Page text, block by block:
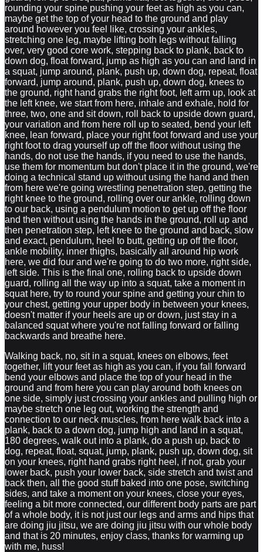
rounding your spine pushing your feet as high as you can,
maybe get the top of your head to the ground and play
around however you feel like, crossing your ankles,
stretching one leg, maybe lifting both legs without falling
over, very good core work, stepping back to plank, back to
down dog, float forward, jump as high as you can and land in
a squat, jump around, plank, push up, down dog, repeat, float
forward, jump around, plank, push up, down dog, knees to
the ground, right hand grabs the right foot, left arm up, look at
the left knee, we start from here, inhale and exhale, hold for
three, two, one and sit down, roll back to upside down guard,
your variation and from here roll up to seated, bend your left
knee, lean forward, place your right foot forward and use your
right foot to drag yourself up off the floor without using the
hands, do not use the hands, if you need to use the hands,
use them for momentum but don't place it in the ground, we're
doing a technical stand up without using the hand and then
from here we're going wrestling penetration step, getting the
right knee to the ground, rolling over our ankle, rolling down
to our back, using a pendulum motion to get up off the floor
and then without using the hands in the ground, roll up and
then penetration step, left knee to the ground and back, slow
and exact, pendulum, heel to butt, getting up off the floor,
ankle mobility, inner thighs, basically all around hip work
here, we did four and we're going to do two more, right side,
left side. This is the final one, rolling back to upside down
guard, rolling all the way up into a squat, take a moment in
squat here, try to round your spine and getting your chin to
your chest, getting your upper body in between your knees,
doesn't matter if your heels are up or down, just stay in a
balanced squat where you're not falling forward or falling
backwards and breathe here.
Walking back, no, sit in a squat, knees on elbows, feet
together, lift your feet as high as you can, if you fall forward
bend your elbows and place the top of your head in the
ground and from here you can play around both knees on
one side, simply just crossing your ankles and pulling high or
maybe stretch one leg out, working the strength and
connection to our neck muscles, from here walk back into a
plank, back to a down dog, jump high and land in a squat,
180 degrees, walk out into a plank, do a push up, back to
dog, repeat, float, squat, jump, plank, push up, down dog, sit
on your knees, right hand grabs right heel, if not, grab your
lower back, push your lower back, side stretch and twist and
back then, all the good stuff baked into one pose, switching
sides, and take a moment on your knees, close your eyes,
feeling a bit more connected, our different body parts are part
of a whole body, it is not just our legs and arms and hips that
are doing jiu jitsu, we are doing jiu jitsu with our whole body
and that is 20 minutes, enjoy class, thanks for warming up
with me, huss!